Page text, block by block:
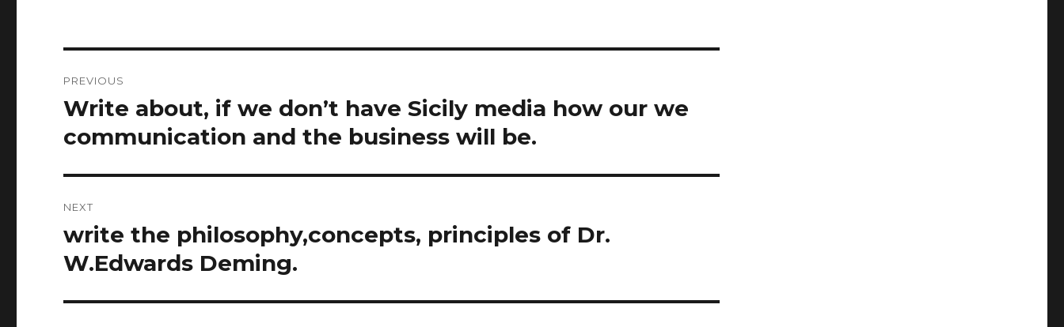
navigation
PREVIOUS
Previous
Write about, if we don’t have Sicily media how our we
communication and the business will be.
NEXT
Next
post:
write the philosophy,concepts, principles of Dr.
W.Edwards Deming.